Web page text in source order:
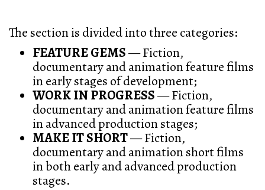
The section is divided into three categories:
FEATURE GEMS— Fiction,
documentary and animation feature films
in early stages of development;
WORK IN PROGRESS— Fiction,
documentary and animation feature films
in advanced production stages;
MAKE IT SHORT— Fiction,
documentary and animation short films
in both early and advanced production
stages.